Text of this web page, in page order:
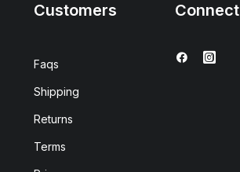
Customers
Faqs
Shipping
Returns
Terms
Connect